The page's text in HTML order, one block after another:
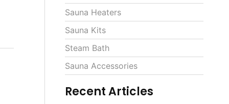
Sauna Heaters
Sauna Kits
Steam Bath
Sauna Accessories
Recent Articles